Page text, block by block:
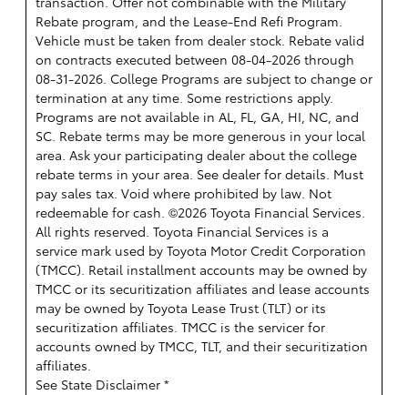
Rebate program, and the Lease-End Refi Program.
Vehicle must be taken from dealer stock. Rebate valid
on contracts executed between 08-04-2026 through
08-31-2026. College Programs are subject to change or
termination at any time. Some restrictions apply.
Programs are not available in AL, FL, GA, HI, NC, and
SC. Rebate terms may be more generous in your local
area. Ask your participating dealer about the college
rebate terms in your area. See dealer for details. Must
pay sales tax. Void where prohibited by law. Not
redeemable for cash. ©2026 Toyota Financial Services.
All rights reserved. Toyota Financial Services is a
service mark used by Toyota Motor Credit Corporation
(TMCC). Retail installment accounts may be owned by
TMCC or its securitization affiliates and lease accounts
may be owned by Toyota Lease Trust (TLT) or its
securitization affiliates. TMCC is the servicer for
accounts owned by TMCC, TLT, and their securitization
affiliates.
See State Disclaimer *